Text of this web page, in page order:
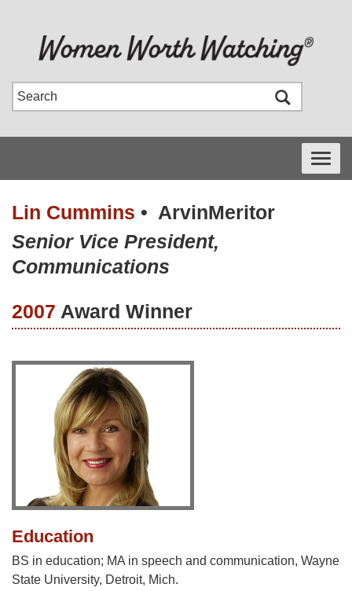
Toggle
Lin Cummins • ArvinMeritor
Senior Vice President,
Communications
2007 Award Winner
Education
BS in education; MA in speech and communication, Wayne
State University, Detroit, Mich.